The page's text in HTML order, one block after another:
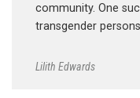
community. One
transgender
Lilith Edwards